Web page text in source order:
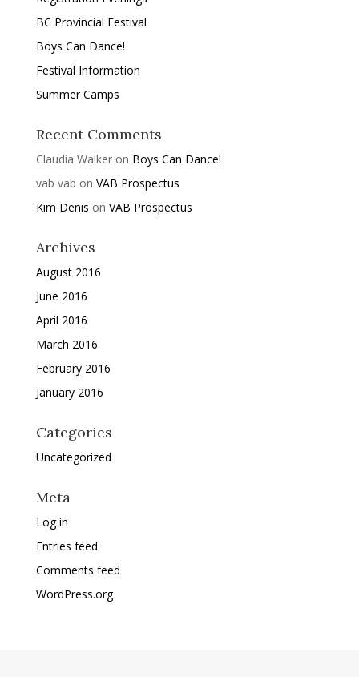
BC Provincial Festival
Boys Can Dance!
Festival Information
Summer Camps
Recent Comments
Claudia Walkeron Boys Can Dance!
vab vab on VAB Prospectus
Kim Denis on VAB Prospectus
Archives
August 2016
June 2016
April 2016
March 2016
February 2016
January 2016
Categories
Uncategorized
Meta
Log in
Entries feed
Comments feed
WordPress.org